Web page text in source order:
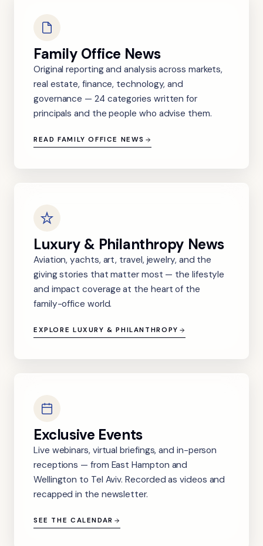
Family Office News
Original reporting and analysis across markets,
real estate, finance, technology, and
governance — 24 categories written for
principals and the people who advise them.
READ FAMILY OFFICE NEWS
Luxury & Philanthropy News
Aviation, yachts, art, travel, jewelry, and the
giving stories that matter most — the lifestyle
and impact coverage at the heart of the
family-office world.
EXPLORE LUXURY & PHILANTHROPY
Exclusive Events
Live webinars, virtual briefings, and in-person
receptions — from East Hampton and
Wellington to Tel Aviv. Recorded as videos and
recapped in the newsletter.
SEE THE CALENDAR